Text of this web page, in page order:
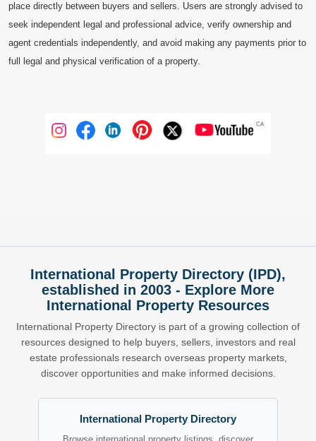
place directly between buyers and sellers. Users are strongly advised to
seek independent legal and professional advice, verify ownership and
agent credentials independently, and avoid making any payments prior to
full legal and physical verification of a property.
International Property Directory (IPD),
established in 2003 - Explore More
International Property Resources
International Property Directory is part of a growing collection of
resources designed to help buyers, sellers, investors and real
estate professionals research overseas property markets,
discover opportunities and make informed decisions.
International Property Directory